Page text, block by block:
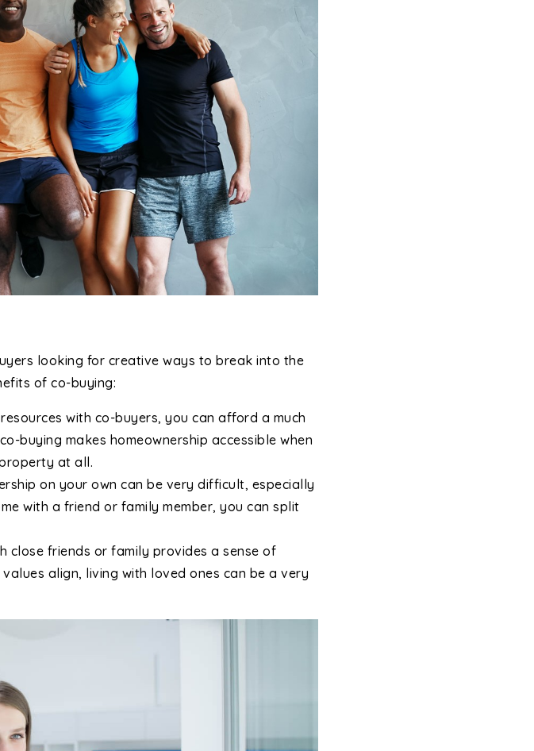
looking for creative ways to break into the
of co-buying:
with co-buyers, you can afford a much
buying makes homeownership accessible when
at all.
on your own can be very difficult, especially
with a friend or family member, you can split
close friends or family provides a sense of
align, living with loved ones can be a very